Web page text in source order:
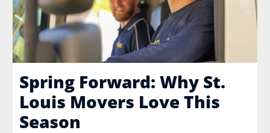
Spring Forward: Why St.
Louis Movers Love This
Season